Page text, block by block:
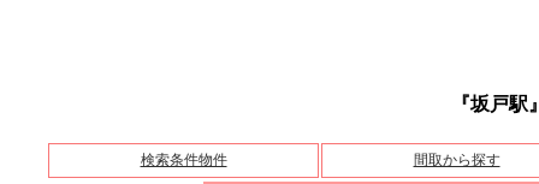
『坂戸
検索条件物件 間取から探す